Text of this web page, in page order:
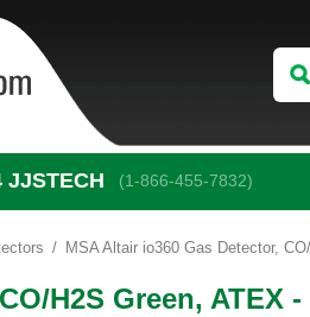
JJSTECH (1-866-455-7832)
MSA Altair io360 Gas Detector,
H2S Green, ATEX -